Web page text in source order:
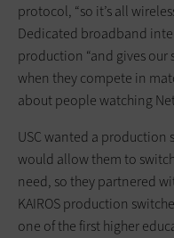
protocol, “so it’s all
Dedicated broadband
production “and gives
when they compete in
about people watching
USC wanted a production
would allow them to
need, so they partnered
KAIROS production
one of the first higher